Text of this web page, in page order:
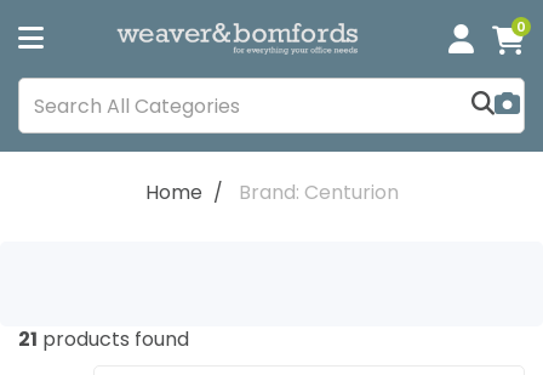
0
Home Brand: Centurion
21 products found